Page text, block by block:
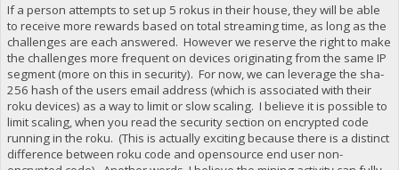
If a person attempts to set up 5 rokus in their house, they will be able
to receive more rewards based on total streaming time, as long as the
challenges are each answered. However we reserve the right to make
the challenges more frequent on devices originating from the same IP
segment (more on this in security). For now, we can leverage the sha-
256 hash of the users email address (which is associated with their
roku devices) as a way to limit or slow scaling. I believe it is possible to
limit scaling, when you read the security section on encrypted code
running in the roku. (This is actually exciting because there is a distinct
difference between roku code and opensource end user non-